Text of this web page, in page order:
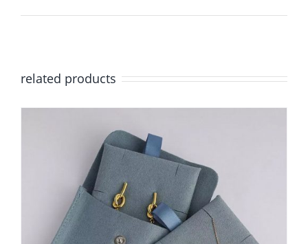
related products